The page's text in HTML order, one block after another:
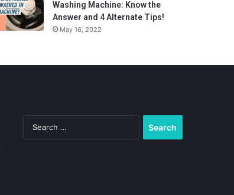
Washing Machine: Know the
Answer and 4 Alternate Tips!
May 16, 2022
for: